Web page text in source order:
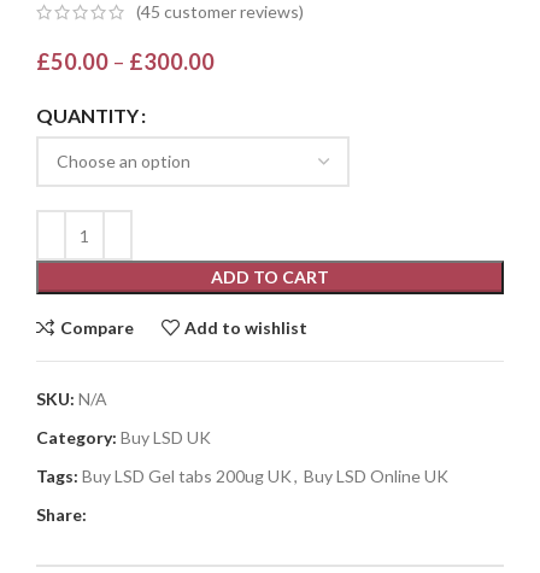
(45 customer reviews)
£50.00 – £300.00
QUANTITY
ADD TO CART
Compare Add to wishlist
SKU: N/A
Category: Buy LSD UK
Tags: Buy LSD Gel tabs 200ug UK, Buy LSD Online UK
Share: